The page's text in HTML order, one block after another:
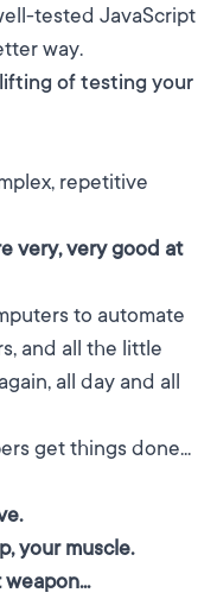
tested JavaScript
way.
of testing your
repetitive
very, very good at
to automate
and all the little
all day and all
get things done...
your muscle.